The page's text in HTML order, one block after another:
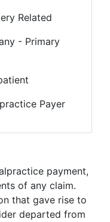
Related
- Primary
Payer
payment,
of any claim.
that gave rise to
departed from